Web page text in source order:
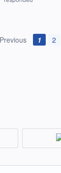
1 2